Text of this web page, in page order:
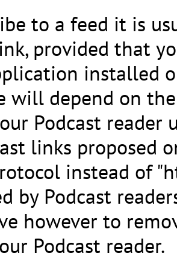
to a feed it is
provided that
installed
will depend on
Podcast reader
links proposed
instead of
by Podcast
however to
Podcast reader.